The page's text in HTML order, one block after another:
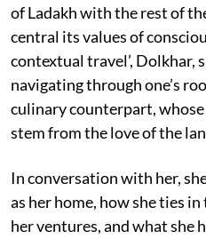
of Ladakh with the rest of
central its values of
contextual travel’, Dolkhar,
navigating through one’s
culinary counterpart,
stem from the love of the
In conversation with her,
as her home, how she ties
her ventures, and what she